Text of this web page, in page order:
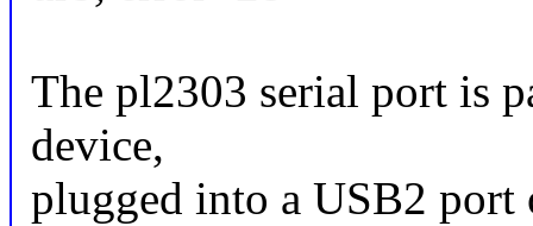
The pl2303 serial port is
device,
plugged into a USB2 port